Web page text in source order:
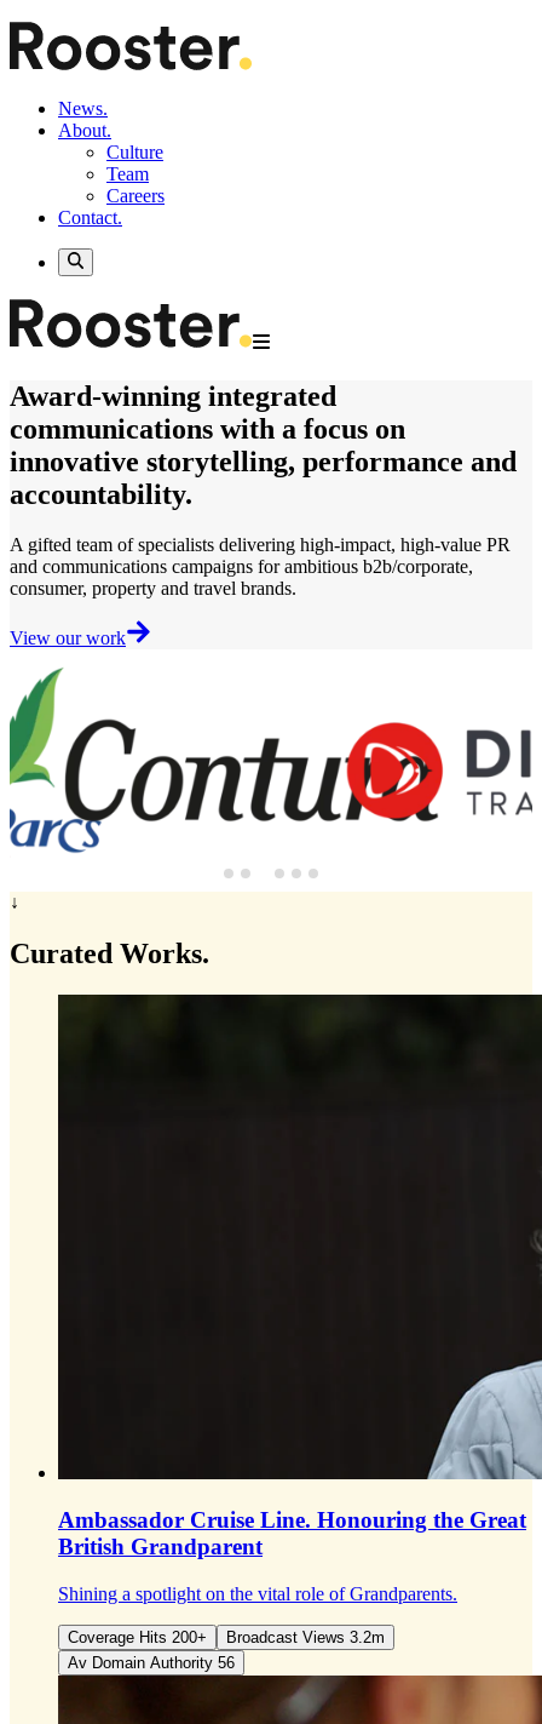
News.
About.
Culture
Team
Careers
Contact.
Award-winning integrated
communications with a focus on
innovative storytelling, performance and
accountability.
A gifted team of specialists delivering high-impact, high-value PR
and communications campaigns for ambitious b2b/corporate,
consumer, property and travel brands.
View our work
↓
Curated Works.
Ambassador Cruise Line. Honouring the Great
British Grandparent
Shining a spotlight on the vital role of Grandparents.
Coverage Hits 200+
Broadcast Views 3.2m
Av Domain Authority 56